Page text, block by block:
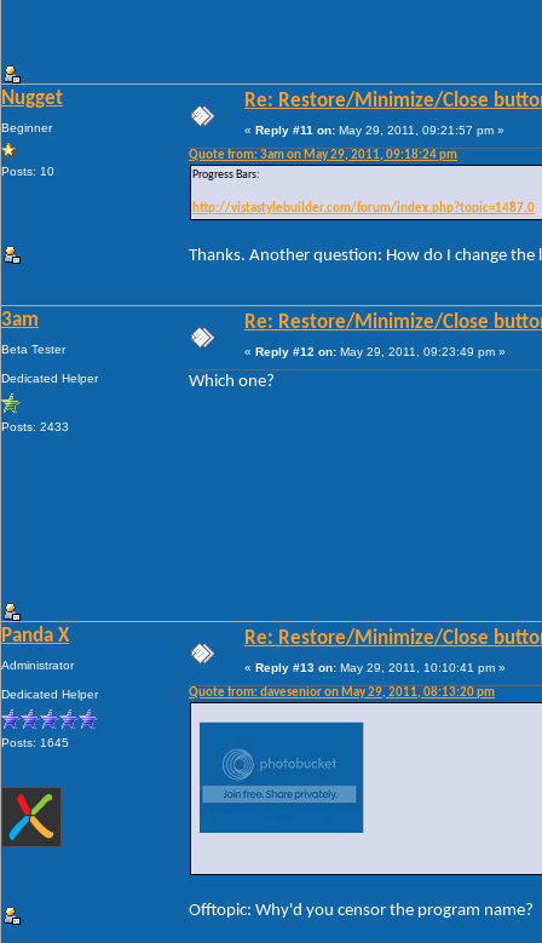
Nugget
Beginner
Posts: 10
Re: Restore/Minimize/Close
« Reply #11 on: May 29, 2011, 09:21:57 pm »
Quote from: 3am on May 29, 2011, 09:18:24 pm
Progress Bars:
http://vistastylebuilder.com/forum/index.php?topic=1487.0
Thanks. Another question: How do I change the
3am
Beta Tester
Dedicated Helper
Posts: 2433
Re: Restore/Minimize/Close
« Reply #12 on: May 29, 2011, 09:23:49 pm »
Which one?
Panda X
Administrator
Dedicated Helper
Posts: 1645
Re: Restore/Minimize/Close
« Reply #13 on: May 29, 2011, 10:10:41 pm »
Quote from: davesenior on May 29, 2011, 08:13:20 pm
Offtopic: Why'd you censor the program name?